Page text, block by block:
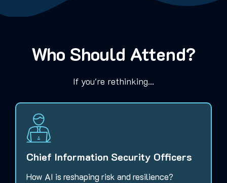
Who Should Attend?
If you're rethinking...
Chief Information Security Officers
How AI is reshaping risk and resilience?